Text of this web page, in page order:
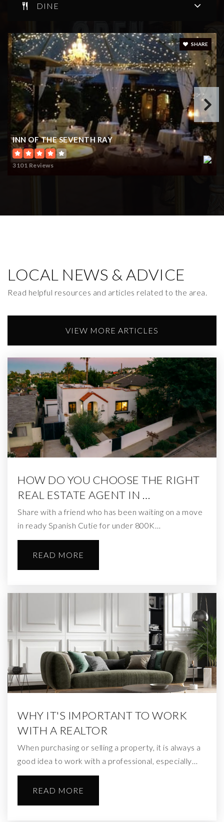
DINE
INN OF THE SEVENTH RAY
3101 Reviews
SHARE
LOCAL NEWS & ADVICE
Read helpful resources and articles related to the area.
VIEW MORE ARTICLES
HOW DO YOU CHOOSE THE RIGHT
REAL ESTATE AGENT IN …
Share with a friend who has been waiting on a move
in ready Spanish Cutie for under 800K…
READ MORE
WHY IT'S IMPORTANT TO WORK
WITH A REALTOR
When purchasing or selling a property, it is always a
good idea to work with a professional, especially…
READ MORE